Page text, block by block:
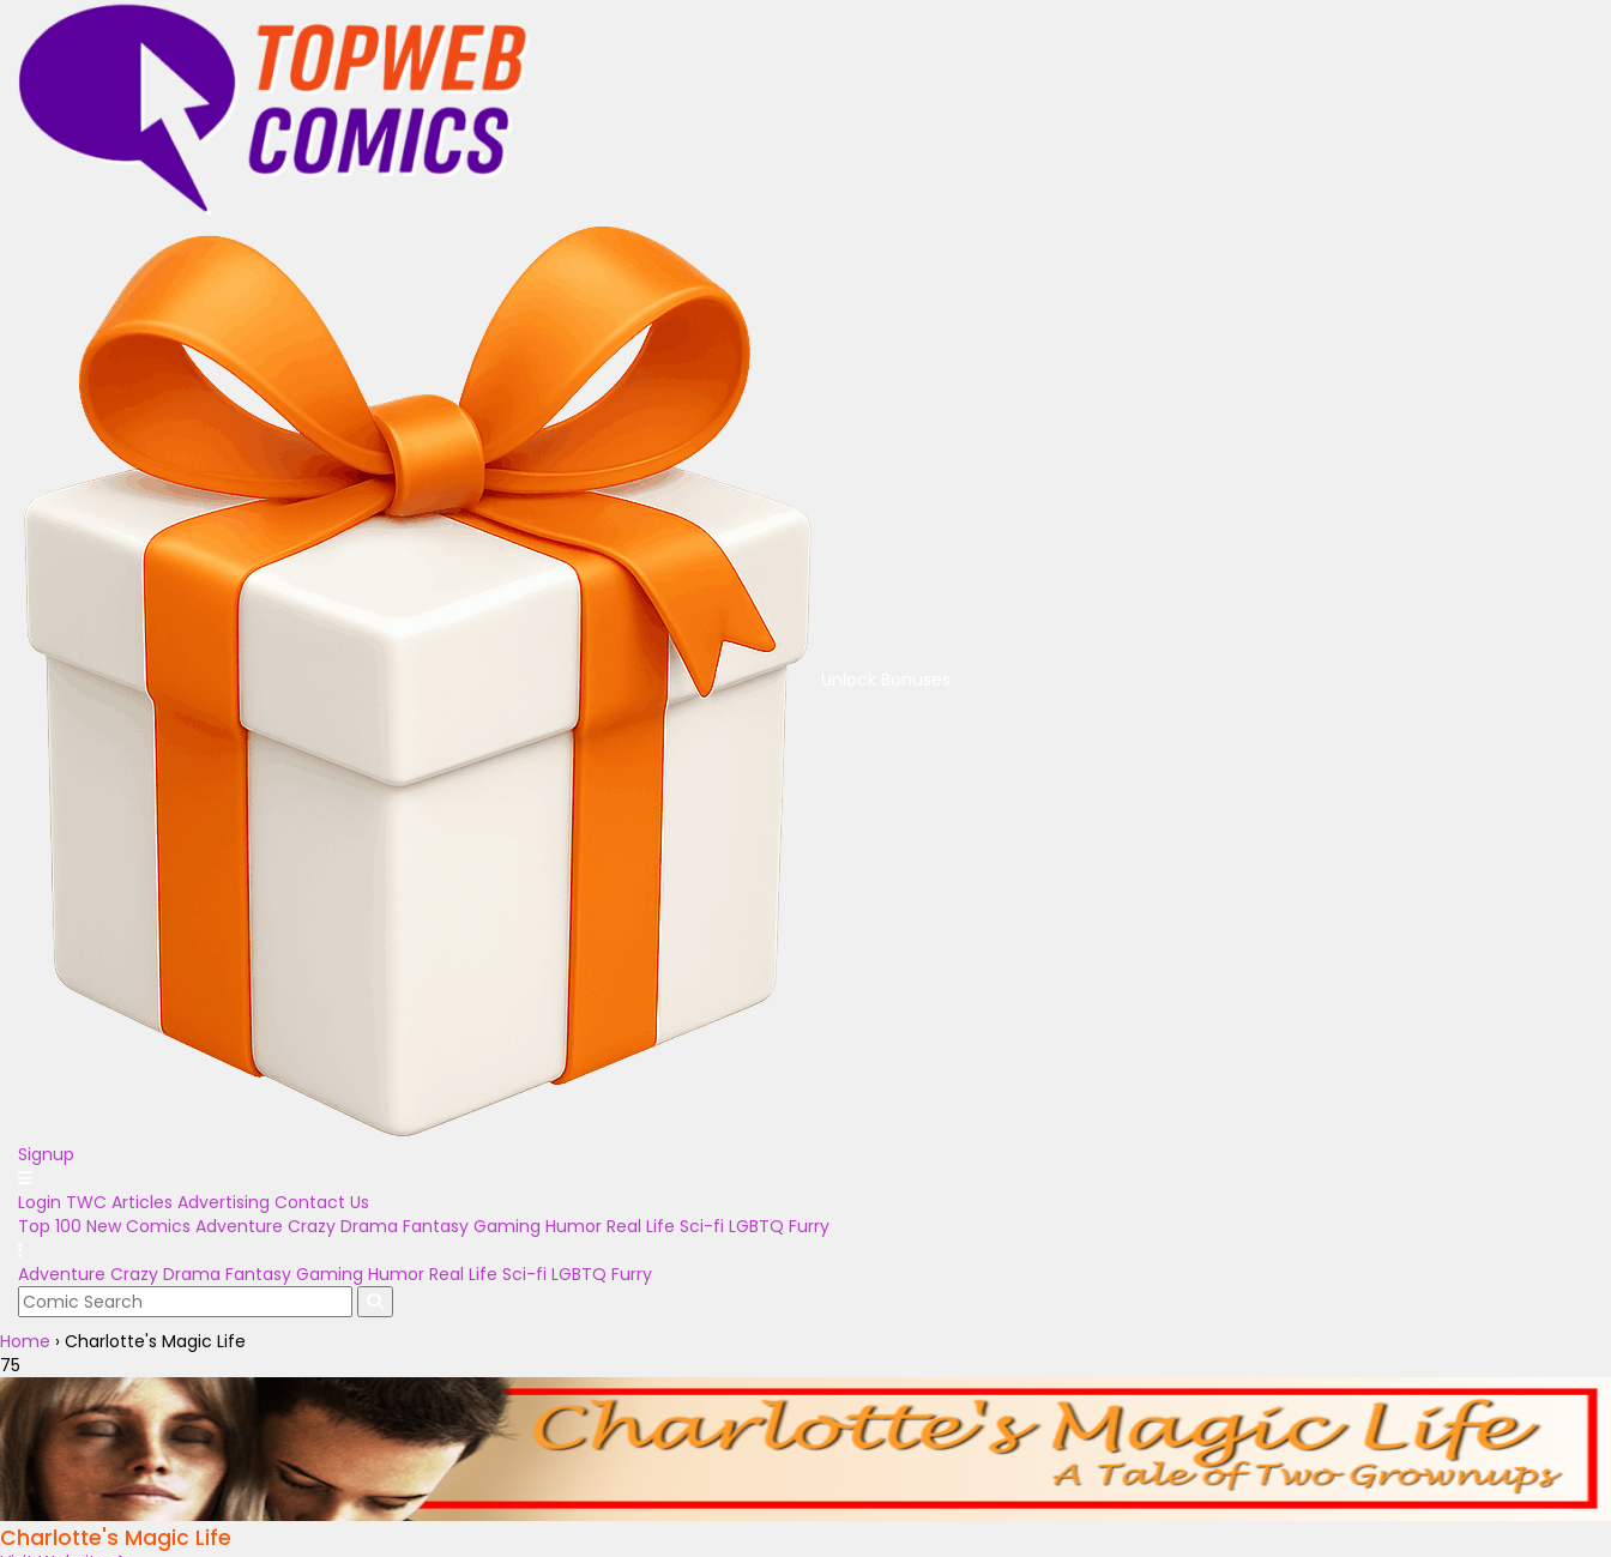
Signup
Login TWC Articles Advertising Contact Us
Top 100 New Comics Adventure Crazy Drama Fantasy Gaming Humor Real Life Sci-fi LGBTQ Furry
Adventure Crazy Drama Fantasy Gaming Humor Real Life Sci-fi LGBTQ Furry
Home › Charlotte's Magic Life
75
Charlotte's Magic Life